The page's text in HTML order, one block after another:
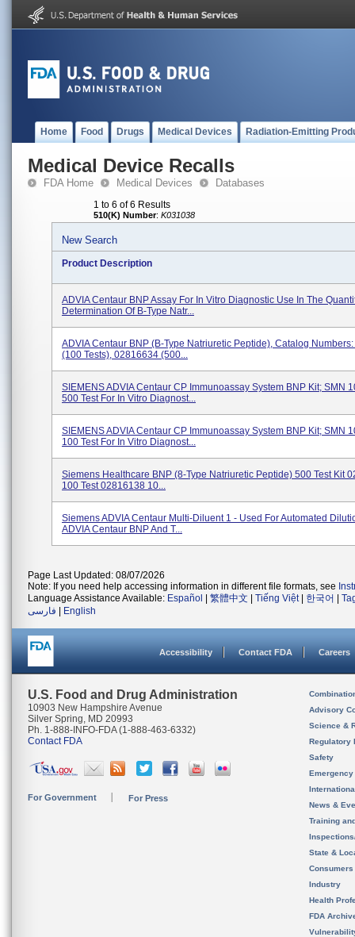
Home Food Drugs Medical Devices Radiation-Emitting
Medical Device Recalls
FDA Home Medical Devices Databases
1 to 6 of 6 Results
510(K) Number: K031038
New Search
Product Description
ADVIA Centaur BNP Assay For In Vitro Diagnostic Use In The
Determination Of B-Type Natr...
ADVIA Centaur BNP (B-Type Natriuretic Peptide), Catalog
(100 Tests), 02816634 (500...
SIEMENS ADVIA Centaur CP Immunoassay System BNP Kit; SMN
500 Test For In Vitro Diagnost...
SIEMENS ADVIA Centaur CP Immunoassay System BNP Kit; SMN
100 Test For In Vitro Diagnost...
Siemens Healthcare BNP (8-Type Natriuretic Peptide) 500 Test Kit
100 Test 02816138 10...
Siemens ADVIA Centaur Multi-Diluent 1 - Used For Automated
ADVIA Centaur BNP And T...
Page Last Updated: 08/07/2026
Note: If you need help accessing information in different file formats, see
Language Assistance Available: Español 繁體中文 Tiếng Việt| 한국어
فارسی
English
Accessibility Contact FDA Careers
U.S. Food and Drug Administration
10903 New Hampshire Avenue
Silver Spring, MD 20993
Ph. 1-888-INFO-FDA (1-888-463-6332)
Contact FDA
For Government For Press
Advisory
Science &
Regulatory
Safety
News &
Training
State &
Consumers
Industry
Health
FDA